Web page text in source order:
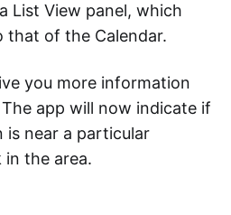
List View panel, which
that of the Calendar.
you more information
app will now indicate if
is near a particular
in the area.